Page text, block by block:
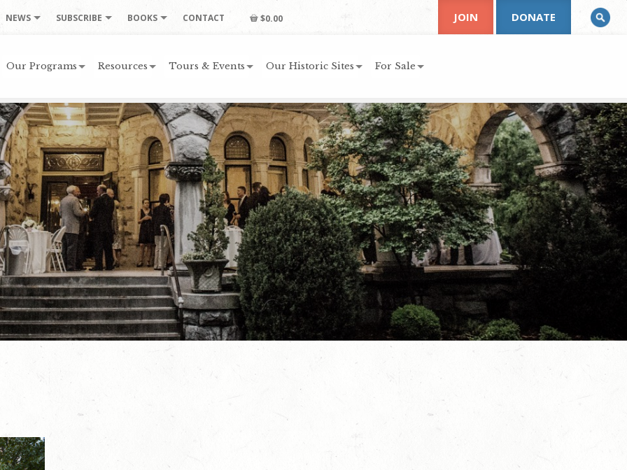
NEWS SUBSCRIBE BOOKS CONTACT $0.00
Our Programs Resources Tours & Events Our Historic Sites For Sale
JOIN DONATE